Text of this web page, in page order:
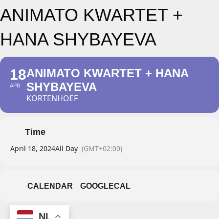
ANIMATO KWARTET +
HANA SHYBAYEVA
18
APR
ANIMATO KWARTET + HANA
SHYBAYEVA
KORTENHOEF
Time
April 18, 2024All Day (GMT+02:00)
CALENDAR GOOGLECAL
NL